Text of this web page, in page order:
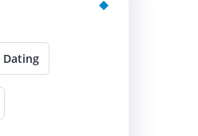
Dating